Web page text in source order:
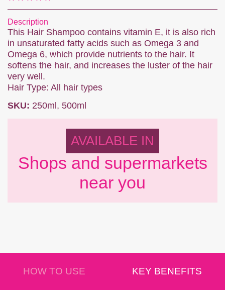
Description
This Hair Shampoo contains vitamin E, it is also rich
in unsaturated fatty acids such as Omega 3 and
Omega 6, which provide nutrients to the hair. It
softens the hair, and increases the luster of the hair
very well.
Hair Type: All hair types
SKU: 250ml, 500ml
AVAILABLE IN
Shops and supermarkets
near you
HOW TO USE KEY BENEFITS